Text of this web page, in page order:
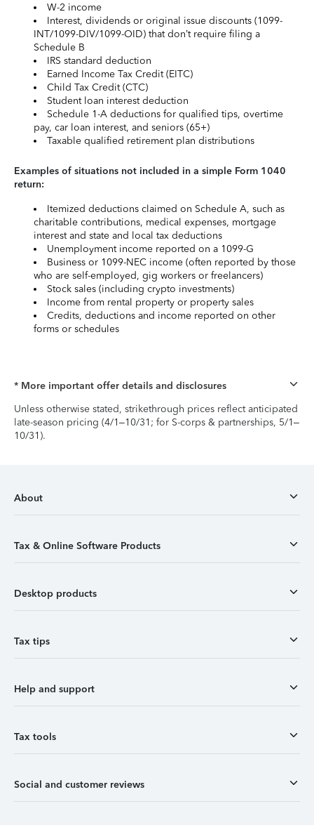
W-2 income
Interest, dividends or original issue discounts (1099-
INT/1099-DIV/1099-OID) that don’t require filing a
Schedule B
IRS standard deduction
Earned Income Tax Credit (EITC)
Child Tax Credit (CTC)
Student loan interest deduction
Schedule 1-A deductions for qualified tips, overtime
pay, car loan interest, and seniors (65+)
Taxable qualified retirement plan distributions
Examples of situations not included in a simple Form 1040
return:
Itemized deductions claimed on Schedule A, such as
charitable contributions, medical expenses, mortgage
interest and state and local tax deductions
Unemployment income reported on a 1099-G
Business or 1099-NEC income (often reported by those
who are self-employed, gig workers or freelancers)
Stock sales (including crypto investments)
Income from rental property or property sales
Credits, deductions and income reported on other
forms or schedules
* More important offer details and disclosures
Unless otherwise stated, strikethrough prices reflect anticipated
late-season pricing (4/1–10/31; for S-corps & partnerships, 5/1–
10/31).
About
Tax & Online Software Products
Desktop products
Tax tips
Help and support
Tax tools
Social and customer reviews